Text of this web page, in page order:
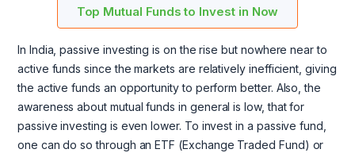
Top Mutual Funds to Invest in Now
In India, passive investing is on the rise but nowhere near to
active funds since the markets are relatively inefficient, giving
the active funds an opportunity to perform better. Also, the
awareness about mutual funds in general is low, that for
passive investing is even lower. To invest in a passive fund,
one can do so through an ETF (Exchange Traded Fund) or